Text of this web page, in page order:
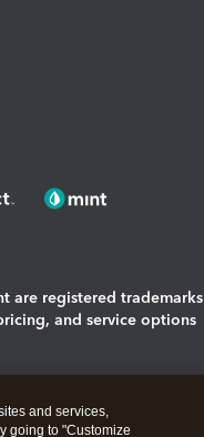
are registered trademarks
and service options
and services,
going to "Customize